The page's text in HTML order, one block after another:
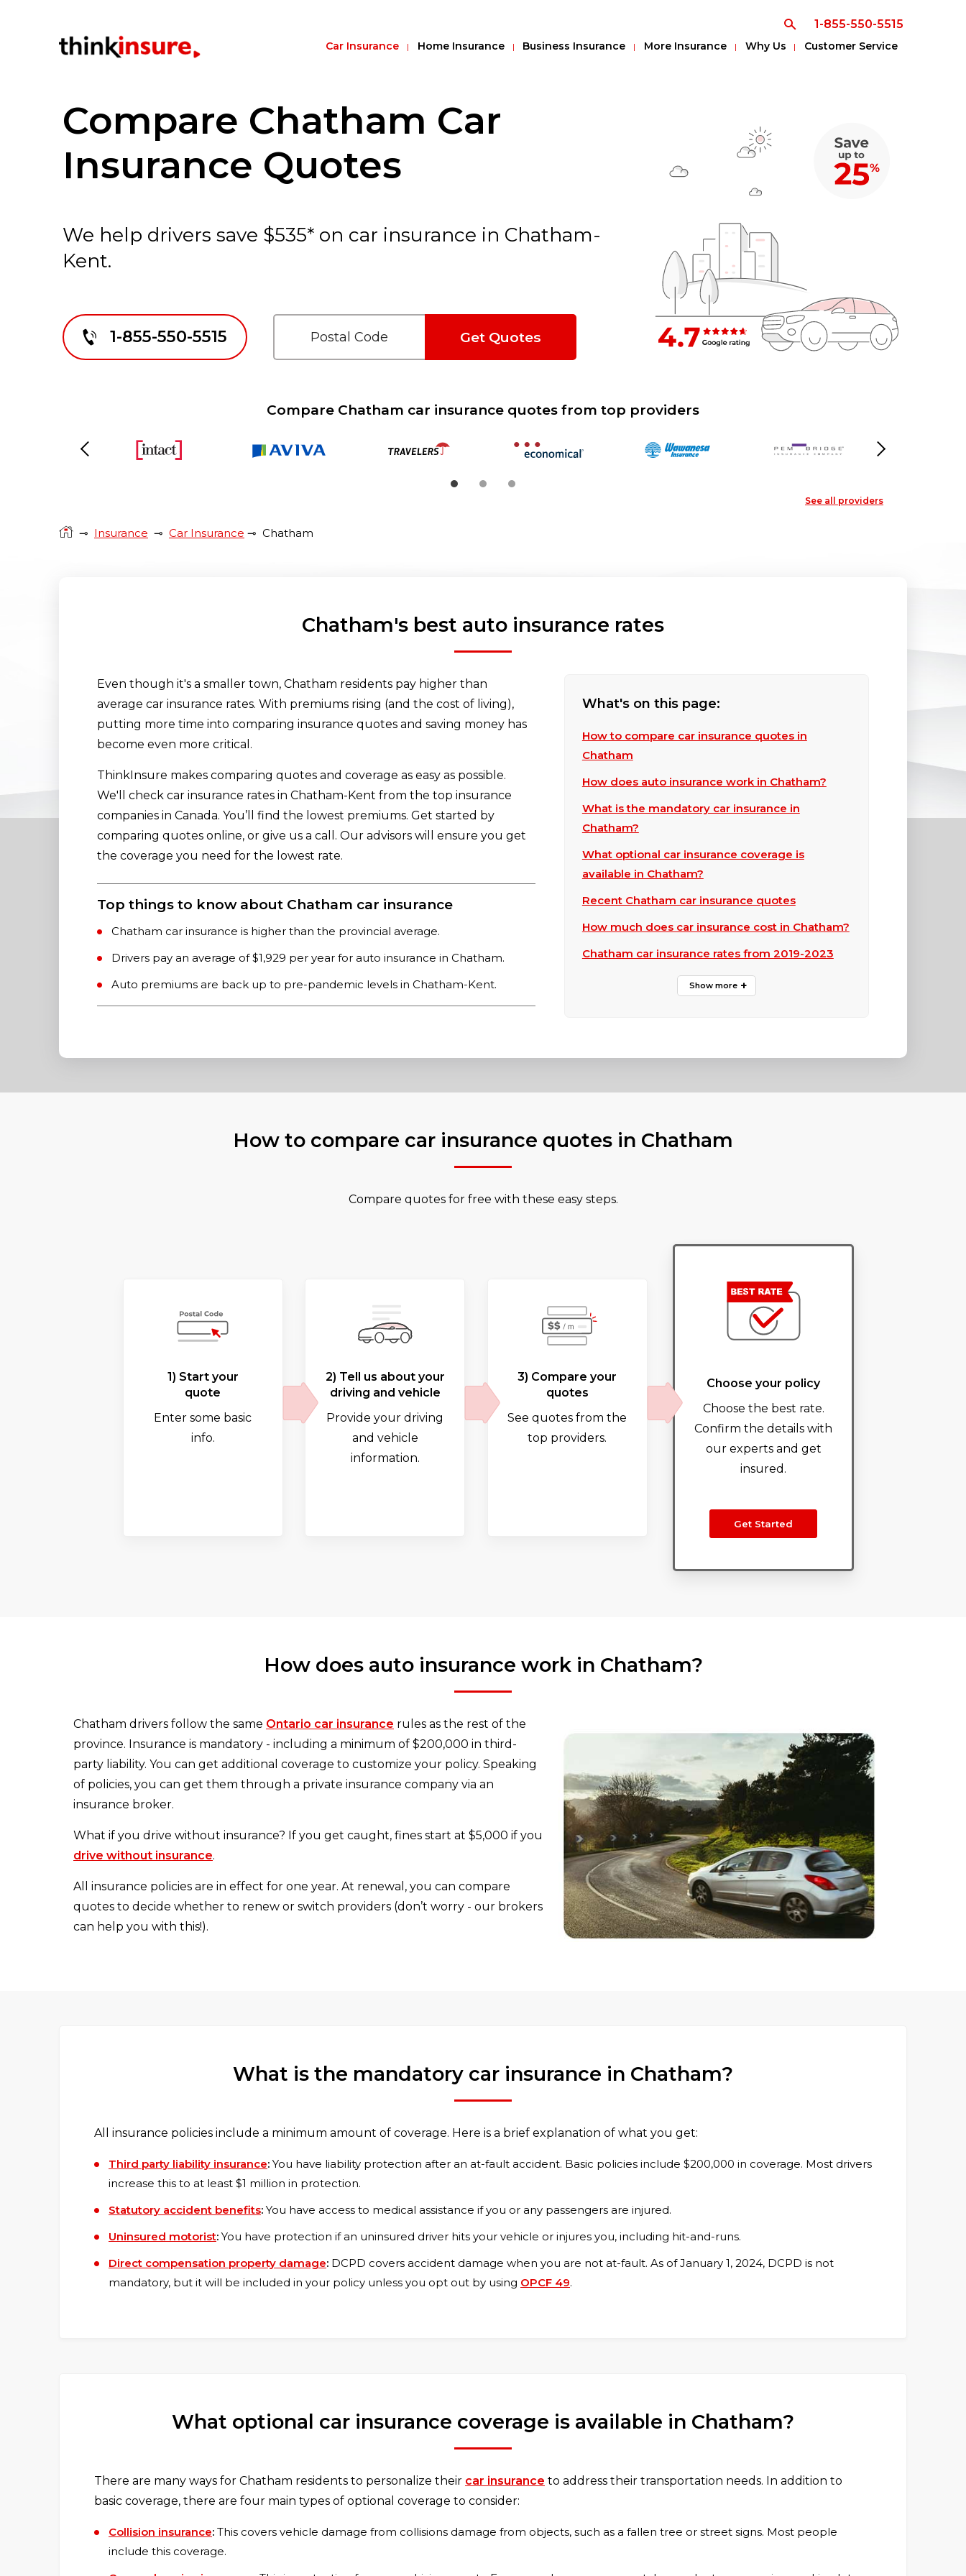
1-855-550-5515
Car Insurance Home Insurance Business Insurance More Insurance Why Us Customer Service
Compare Chatham Car
Insurance Quotes
We help drivers save $535* on car insurance in Chatham-
Kent.
1-855-550-5515 Get Quotes
Compare Chatham car insurance quotes from top providers
See all providers
⊸ Insurance ⊸ Car Insurance ⊸ Chatham
Chatham's best auto insurance rates
Even though it's a smaller town, Chatham residents pay higher than
average car insurance rates. With premiums rising (and the cost of living),
putting more time into comparing insurance quotes and saving money has
become even more critical.
ThinkInsure makes comparing quotes and coverage as easy as possible.
We'll check car insurance rates in Chatham-Kent from the top insurance
companies in Canada. You’ll find the lowest premiums. Get started by
comparing quotes online, or give us a call. Our advisors will ensure you get
the coverage you need for the lowest rate.
Top things to know about Chatham car insurance
Chatham car insurance is higher than the provincial average.
Drivers pay an average of $1,929 per year for auto insurance in Chatham.
Auto premiums are back up to pre-pandemic levels in Chatham-Kent.
What's on this page:
How to compare car insurance quotes in
Chatham
How does auto insurance work in Chatham?
What is the mandatory car insurance in
Chatham?
What optional car insurance coverage is
available in Chatham?
Recent Chatham car insurance quotes
How much does car insurance cost in Chatham?
Chatham car insurance rates from 2019-2023
How to compare car insurance quotes in Chatham
Compare quotes for free with these easy steps.
1) Start your
quote
Enter some basic
info.
2) Tell us about your
driving and vehicle
Provide your driving
and vehicle
information.
3) Compare your
quotes
See quotes from the
top providers.
Choose your policy
Choose the best rate.
Confirm the details with
our experts and get
insured.
Get Started
How does auto insurance work in Chatham?
Chatham drivers follow the same Ontario car insurance rules as the rest of the
province. Insurance is mandatory - including a minimum of $200,000 in third-
party liability. You can get additional coverage to customize your policy. Speaking
of policies, you can get them through a private insurance company via an
insurance broker.
What if you drive without insurance? If you get caught, fines start at $5,000 if you
drive without insurance.
All insurance policies are in effect for one year. At renewal, you can compare
quotes to decide whether to renew or switch providers (don’t worry - our brokers
can help you with this!).
What is the mandatory car insurance in Chatham?
All insurance policies include a minimum amount of coverage. Here is a brief explanation of what you get:
Third party liability insurance: You have liability protection after an at-fault accident. Basic policies include $200,000 in coverage. Most drivers
increase this to at least $1 million in protection.
Statutory accident benefits: You have access to medical assistance if you or any passengers are injured.
Uninsured motorist: You have protection if an uninsured driver hits your vehicle or injures you, including hit-and-runs.
Direct compensation property damage: DCPD covers accident damage when you are not at-fault. As of January 1, 2024, DCPD is not
mandatory, but it will be included in your policy unless you opt out by using OPCF 49.
What optional car insurance coverage is available in Chatham?
There are many ways for Chatham residents to personalize their car insurance to address their transportation needs. In addition to
basic coverage, there are four main types of optional coverage to consider:
Collision insurance: This covers vehicle damage from collisions damage from objects, such as a fallen tree or street signs. Most people
include this coverage.